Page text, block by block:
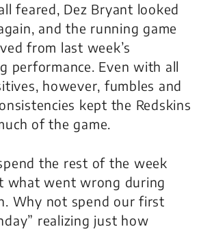
feared, Dez Bryant looked
and the running game
from last week’s
performance. Even with all
however, fumbles and
kept the Redskins
of the game.
the rest of the week
what went wrong during
Why not spend our first
realizing just how